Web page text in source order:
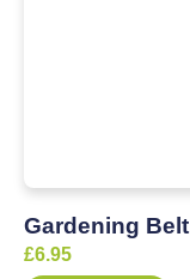
Gardening Belt
£6.95